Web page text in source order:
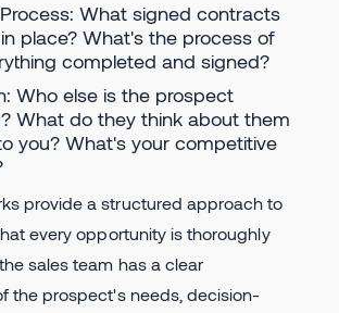
What signed contracts
place? What's the process of
completed and signed?
Who else is the prospect
What do they think about them
you? What's your competitive
provide a structured approach to
every opportunity is thoroughly
sales team has a clear
the prospect's needs, decision-